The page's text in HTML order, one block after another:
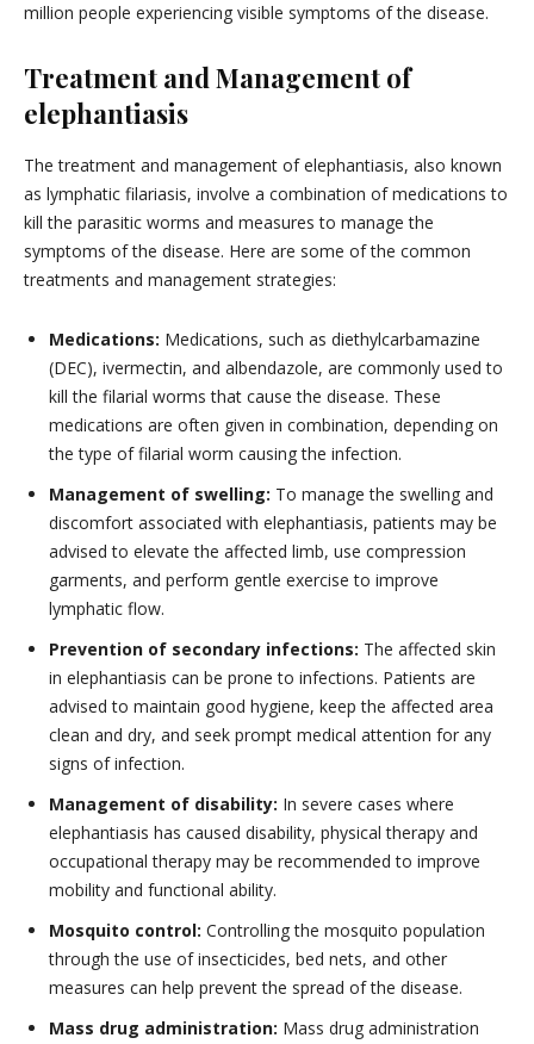
million people experiencing visible symptoms of the disease.
Treatment and Management of
elephantiasis
The treatment and management of elephantiasis, also known
as lymphatic filariasis, involve a combination of medications to
kill the parasitic worms and measures to manage the
symptoms of the disease. Here are some of the common
treatments and management strategies:
Medications: Medications, such as diethylcarbamazine
(DEC), ivermectin, and albendazole, are commonly used to
kill the filarial worms that cause the disease. These
medications are often given in combination, depending on
the type of filarial worm causing the infection.
Management of swelling: To manage the swelling and
discomfort associated with elephantiasis, patients may be
advised to elevate the affected limb, use compression
garments, and perform gentle exercise to improve
lymphatic flow.
Prevention of secondary infections: The affected skin
in elephantiasis can be prone to infections. Patients are
advised to maintain good hygiene, keep the affected area
clean and dry, and seek prompt medical attention for any
signs of infection.
Management of disability: In severe cases where
elephantiasis has caused disability, physical therapy and
occupational therapy may be recommended to improve
mobility and functional ability.
Mosquito control: Controlling the mosquito population
through the use of insecticides, bed nets, and other
measures can help prevent the spread of the disease.
Mass drug administration: Mass drug administration